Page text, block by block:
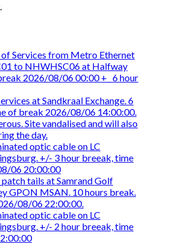
Services from Metro Ethernet
to NHWHSC06 at Halfway
2026/08/06 00:00 +_ 6 hour
at Sandkraal Exchange. 6
of break 2026/08/06 14:00:00.
Site vandalised and will also
the day.
optic cable on LC
+/- 3 hour breeak, time
06 20:00:00
tails at Samrand Golf
GPON MSAN. 10 hours break.
08/06 22:00:00.
optic cable on LC
+/- 2 hour breeak, time